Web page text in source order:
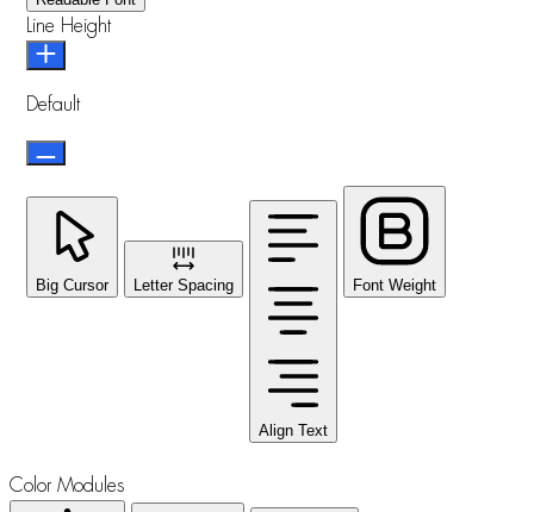
Line Height
Default
Big Cursor Letter Spacing
Align Text
Font Weight
Color Modules